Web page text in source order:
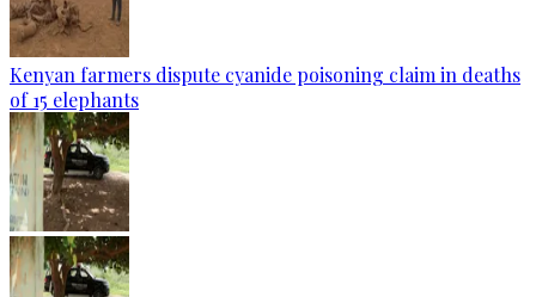
Kenyan farmers dispute cyanide poisoning claim in deaths
of 15 elephants